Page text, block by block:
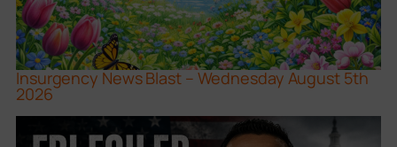
Insurgency News Blast – Wednesday August 5th
2026